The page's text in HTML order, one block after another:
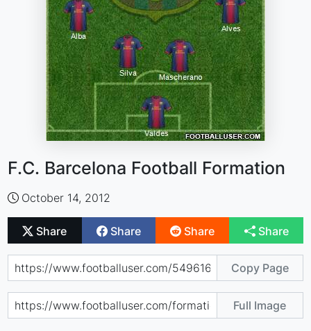
F.C. Barcelona Football Formation
October 14, 2012
Share Share Share Share
Copy Page
Full Image